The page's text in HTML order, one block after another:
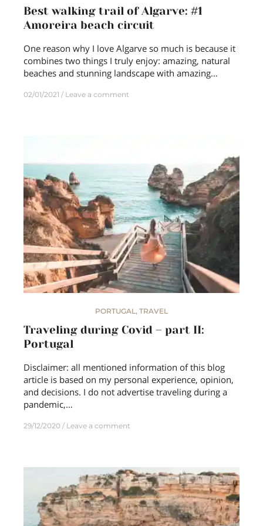
Best walking trail of Algarve: #1
Amoreira beach circuit
One reason why I love Algarve so much is because it
combines two things I truly enjoy: amazing, natural
beaches and stunning landscape with amazing…
02/01/2021 Leave a comment
PORTUGAL, TRAVEL
Traveling during Covid – part II:
Portugal
Disclaimer: all mentioned information of this blog
article is based on my personal experience, opinion,
and decisions. I do not advertise traveling during a
pandemic,…
29/12/2020 Leave a comment